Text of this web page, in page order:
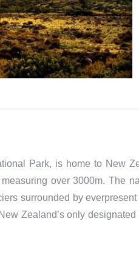
Park, is home to New
over 3000m. The
surrounded by
Zealand’s only designated
were children of the